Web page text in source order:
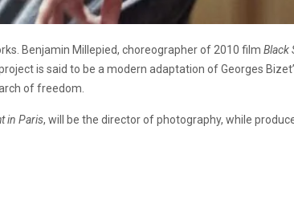
Benjamin Millepied, choreographer of 2010 film Black
is said to be a modern adaptation of Georges
of freedom.
in Paris, will be the director of photography, while